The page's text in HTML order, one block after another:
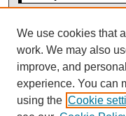
ISSN: 1092-1311
We use cookies that
work. We may also
improve, and
experience. You can
using the Cookie